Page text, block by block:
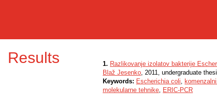
Results 1. Razlikovanje izolatov bakterije
Blaž Jesenko, 2011, undergraduate
Keywords: Escherichia coli,
molekularne tehnike, ERIC-PCR